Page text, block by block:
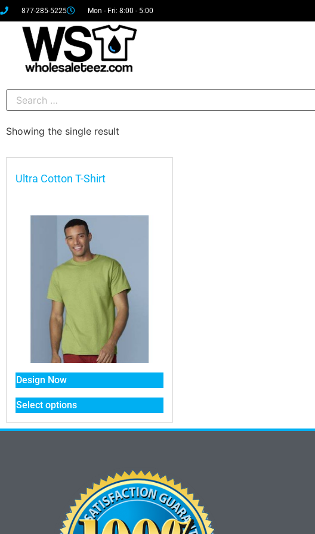
877-285-5225 Mon - Fri: 8:00 - 5:00
Showing the single result
Ultra Cotton T-Shirt
Design Now
Select options